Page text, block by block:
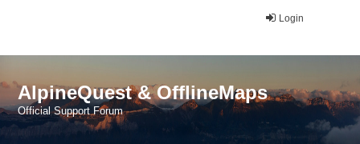
Login
AlpineQuest & OfflineMaps
Official Support Forum